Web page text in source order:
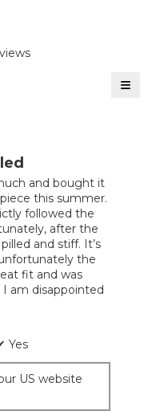
≡
and bought it
this summer.
followed the
after the
and stiff. It’s
the
fit and was
am disappointed
Yes
US website